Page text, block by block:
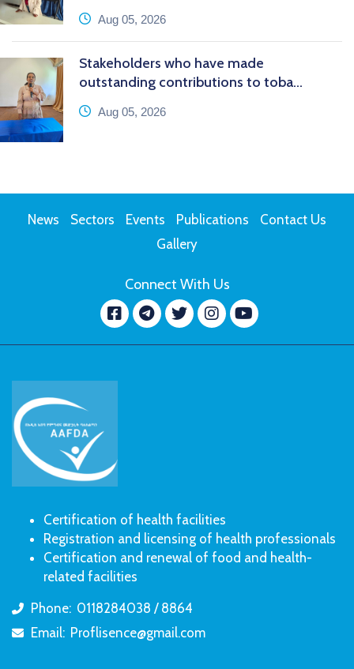
icon
Aug 05, 2026
Stakeholders who have made
outstanding contributions to toba...
icon
Aug 05, 2026
News Sectors Events Publications
Contact Us
Gallery
Connect With Us
Facebook
message.telegram
Twitter
Instagram
YouTube
Certification of health facilities
Registration and licensing of health professionals
Certification and renewal of food and health-
related facilities
icon
Phone: 0118284038 / 8864
icon
Email: Proflisence@gmail.com